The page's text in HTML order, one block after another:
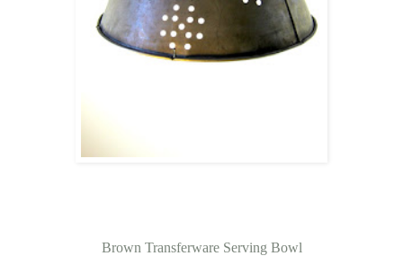
Brown Transferware Serving Bowl